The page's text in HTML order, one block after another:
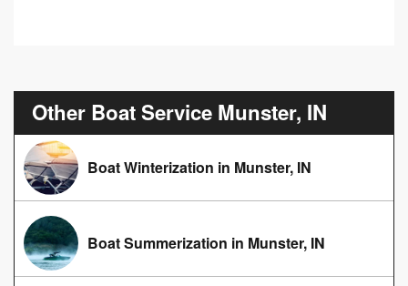
Other Boat Service Munster, IN
Boat Winterization in Munster, IN
Boat Summerization in Munster, IN